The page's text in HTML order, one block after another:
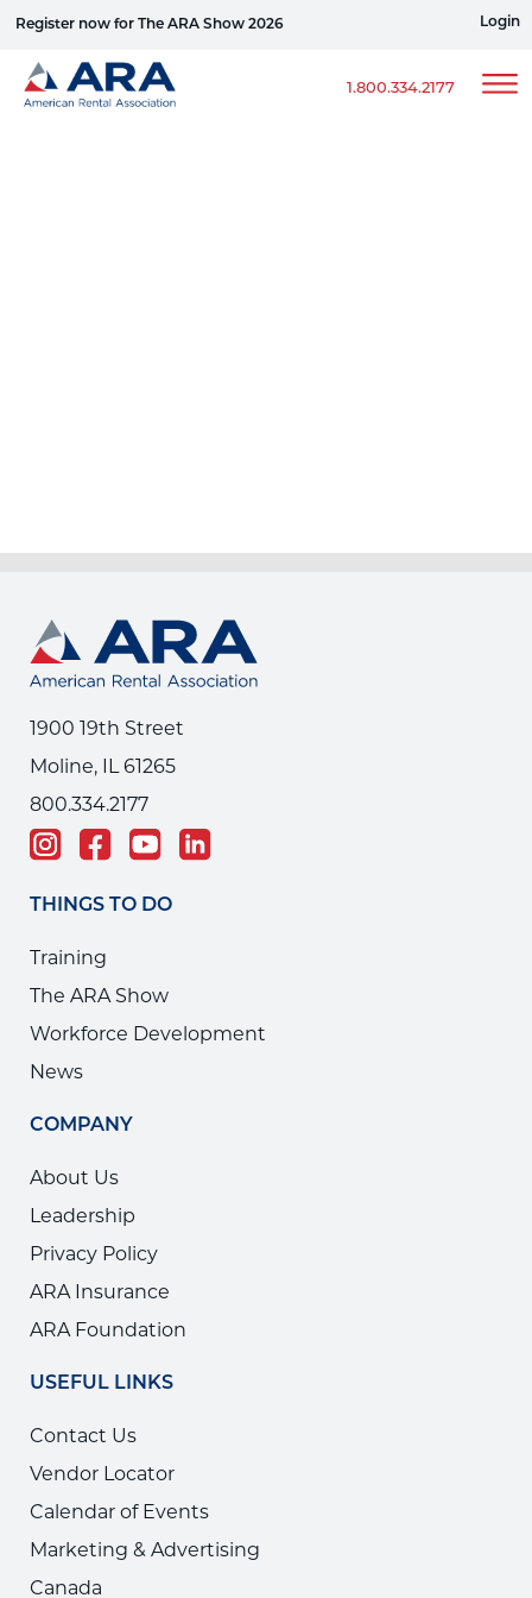
Register now for The ARA Show 2026
1.800.334.2177
Login
1900 19th Street
Moline, IL 61265
800.334.2177
THINGS TO DO
Training
The ARA Show
Workforce Development
News
COMPANY
About Us
Leadership
Privacy Policy
ARA Insurance
ARA Foundation
USEFUL LINKS
Contact Us
Vendor Locator
Calendar of Events
Marketing & Advertising
Canada